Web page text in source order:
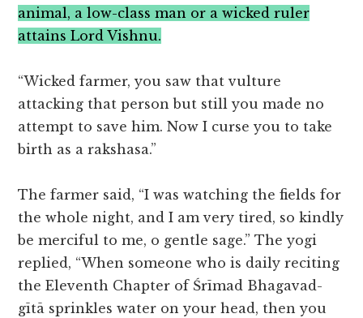
animal, a low-class man or a wicked ruler
attains Lord Vishnu.
“Wicked farmer, you saw that vulture
attacking that person but still you made no
attempt to save him. Now I curse you to take
birth as a rakshasa.”
The farmer said, “I was watching the fields for
the whole night, and I am very tired, so kindly
be merciful to me, o gentle sage.” The yogi
replied, “When someone who is daily reciting
the Eleventh Chapter of Śrīmad Bhagavad-
gītā sprinkles water on your head, then you